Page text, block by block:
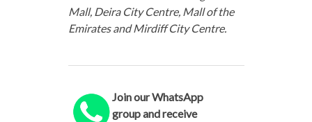
Mall, Deira City Centre, Mall of the
Emirates and Mirdiff City Centre.
Join our WhatsApp
group and receive